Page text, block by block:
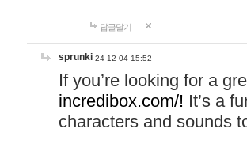
답글달기
sprunki 24-12-04 15:52
If you’re looking for a
incredibox.com/! It’s a
characters and sounds